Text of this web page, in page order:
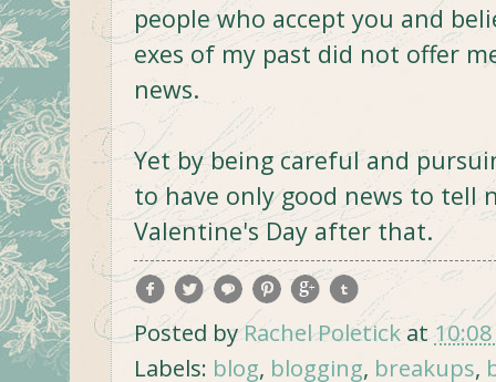
people who accept you and
exes of my past did not offer
news.
Yet by being careful and
to have only good news to tell
Valentine's Day after that.
Posted byRachel Poletick at
Labels: blog, blogging, breakups,